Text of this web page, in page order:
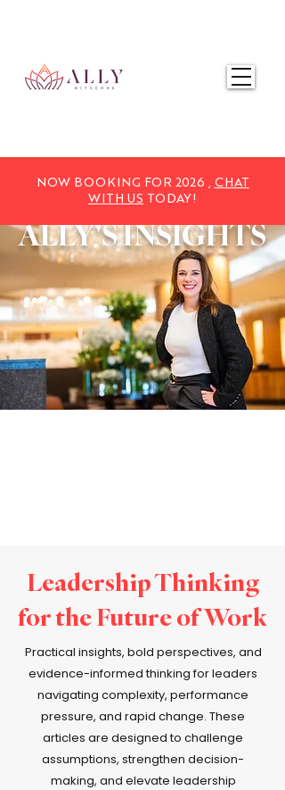
NOW BOOKING FOR 2026 , CHAT
WITH US TODAY!
ALLY'SINSIGHTS
Leadership Thinking
for the Future of Work
Practical insights, bold perspectives, and
evidence-informed thinking for leaders
navigating complexity, performance
pressure, and rapid change. These
articles are designed to challenge
assumptions, strengthen decision-
making, and elevate leadership